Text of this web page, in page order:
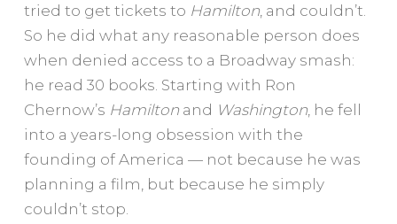
tried to get tickets to Hamilton, and couldn’t.
So he did what any reasonable person does
when denied access to a Broadway smash:
he read 30 books. Starting with Ron
Chernow’s Hamiltonand Washington, he fell
into a years-long obsession with the
founding of America — not because he was
planning a film, but because he simply
couldn’t stop.